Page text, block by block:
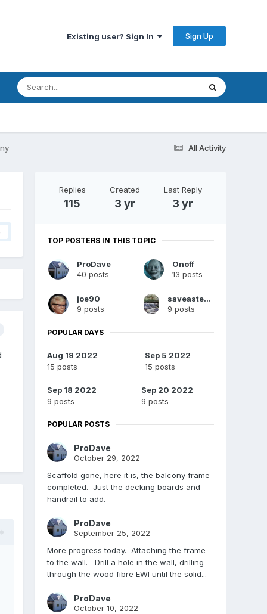
Existing user? Sign In Sign Up
All Activity
Replies
115
Created
3 yr
Last Reply
3 yr
TOP POSTERS IN THIS TOPIC
ProDave
40 posts
Onoff
13 posts
joe90
9 posts
saveasteading
9 posts
POPULAR DAYS
Aug 19 2022
15 posts
Sep 5 2022
15 posts
Sep 18 2022
9 posts
Sep 20 2022
9 posts
POPULAR POSTS
ProDave
October 29, 2022
Scaffold gone, here it is, the balcony frame
completed. Just the decking boards and
handrail to add.
ProDave
September 25, 2022
More progress today. Attaching the frame
to the wall. Drill a hole in the wall, drilling
through the wood fibre EWI until the solid...
ProDave
October 10, 2022